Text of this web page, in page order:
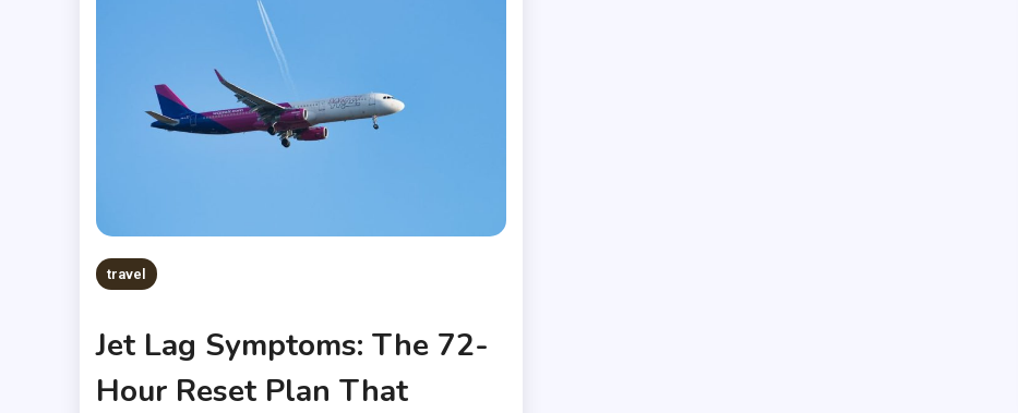
travel
Jet Lag Symptoms: The 72-
Hour Reset Plan That